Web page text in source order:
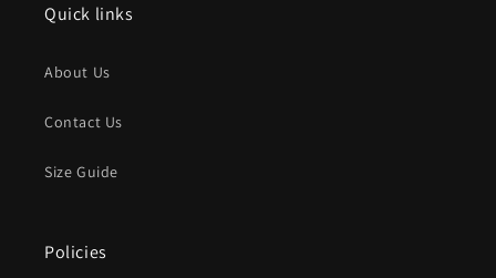
Quick links
About Us
Contact Us
Size Guide
Policies